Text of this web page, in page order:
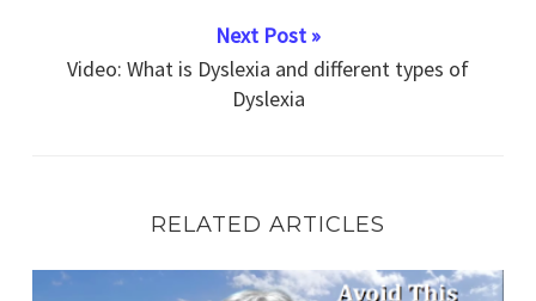
Next Post »
Video: What is Dyslexia and different types of
Dyslexia
RELATED ARTICLES
Speech Therapy Exercise Avoid This Mistake Now